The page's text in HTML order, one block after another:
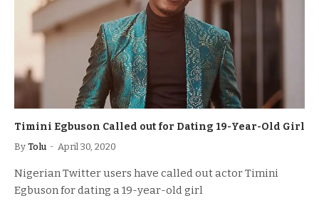
Timini Egbuson Called out for Dating 19-Year-Old Girl
By Tolu April 30, 2020
Nigerian Twitter users have called out actor Timini
Egbuson for dating a 19-year-old girl